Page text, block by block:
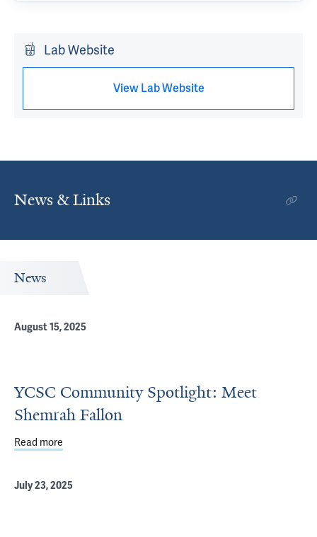
Lab Website
View Lab Website
News & Links
News
August 15, 2025
YCSC Community Spotlight: Meet
Shemrah Fallon
Read more
July 23, 2025